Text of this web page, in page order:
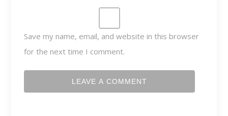
Save my name, email, and website in this browser
for the next time I comment.